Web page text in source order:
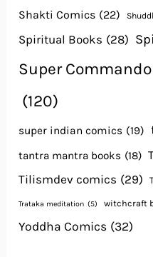
Shakti Comics (22)
Spiritual Books (28)
Super
(120)
super indian comics (19)
tantra mantra books (18)
Tilismdev comics (29)
Trataka meditation (5) witchcraft
Yoddha Comics (32)